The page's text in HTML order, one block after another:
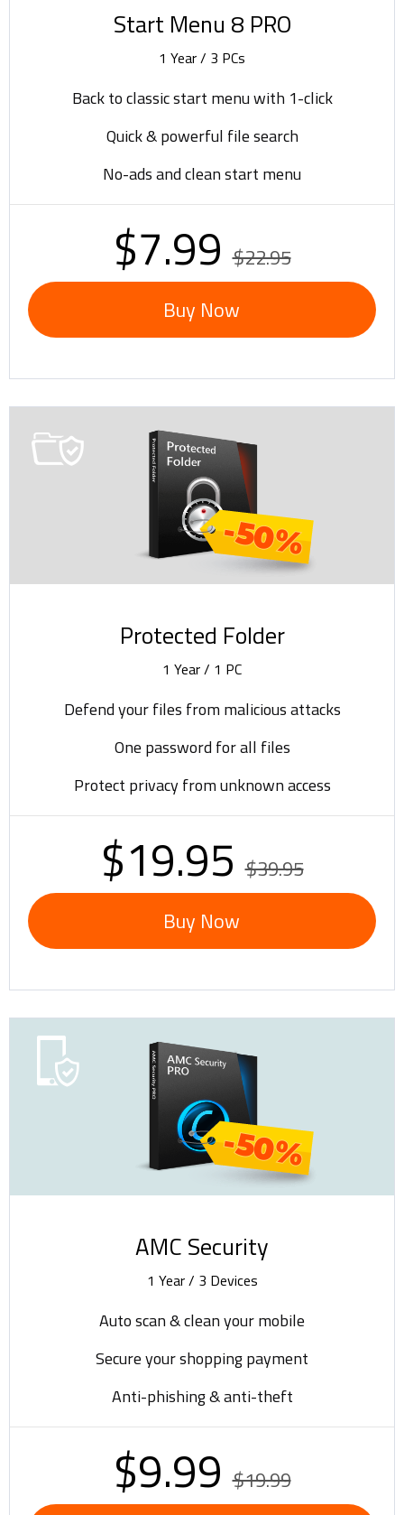
Start Menu 8 PRO
1 Year / 3 PCs
Back to classic start menu with 1-click
Quick & powerful file search
No-ads and clean start menu
$7.99$22.95
Buy Now
-50%
Protected Folder
1 Year / 1 PC
Defend your files from malicious attacks
One password for all files
Protect privacy from unknown access
$19.95$39.95
Buy Now
-50%
AMC Security
1 Year / 3 Devices
Auto scan & clean your mobile
Secure your shopping payment
Anti-phishing & anti-theft
$9.99$19.99